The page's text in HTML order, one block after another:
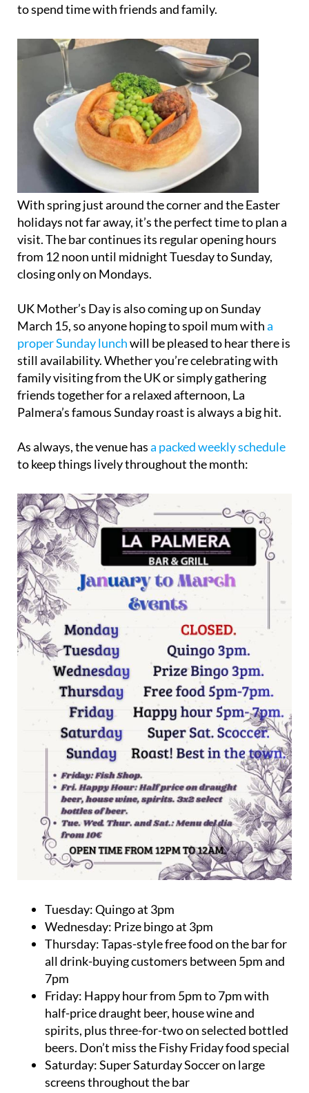
to spend time with friends and family.
With spring just around the corner and the Easter
holidays not far away, it’s the perfect time to plan a
visit. The bar continues its regular opening hours
from 12 noon until midnight Tuesday to Sunday,
closing only on Mondays.
UK Mother’s Day is also coming up on Sunday
March 15, so anyone hoping to spoil mum witha
proper Sunday lunchwill be pleased to hear there is
still availability. Whether you’re celebrating with
family visiting from the UK or simply gathering
friends together for a relaxed afternoon, La
Palmera’s famous Sunday roast is always a big hit.
As always, the venue hasa packed weekly schedule
to keep things lively throughout the month:
Tuesday: Quingo at 3pm
Wednesday: Prize bingo at 3pm
Thursday: Tapas-style free food on the bar for
all drink-buying customers between 5pm and
7pm
Friday: Happy hour from 5pm to 7pm with
half-price draught beer, house wine and
spirits, plus three-for-two on selected bottled
beers. Don’t miss the Fishy Friday food special
Saturday: Super Saturday Soccer on large
screens throughout the bar